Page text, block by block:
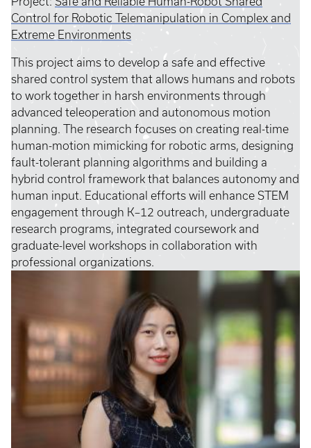
Control for Robotic Telemanipulation in Complex and
Extreme Environments
This project aims to develop a safe and effective
shared control system that allows humans and robots
to work together in harsh environments through
advanced teleoperation and autonomous motion
planning. The research focuses on creating real-time
human-motion mimicking for robotic arms, designing
fault-tolerant planning algorithms and building a
hybrid control framework that balances autonomy and
human input. Educational efforts will enhance STEM
engagement through K–12 outreach, undergraduate
research programs, integrated coursework and
graduate-level workshops in collaboration with
professional organizations.